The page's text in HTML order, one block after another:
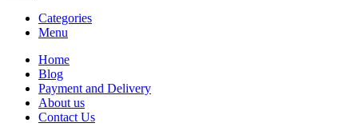
Categories
Menu
Home
Blog
Payment and Delivery
About us
Contact Us